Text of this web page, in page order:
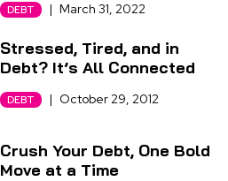
DEBT | March 31, 2022
Stressed, Tired, and in
Debt? It’s All Connected
DEBT | October 29, 2012
Crush Your Debt, One Bold
Move at a Time